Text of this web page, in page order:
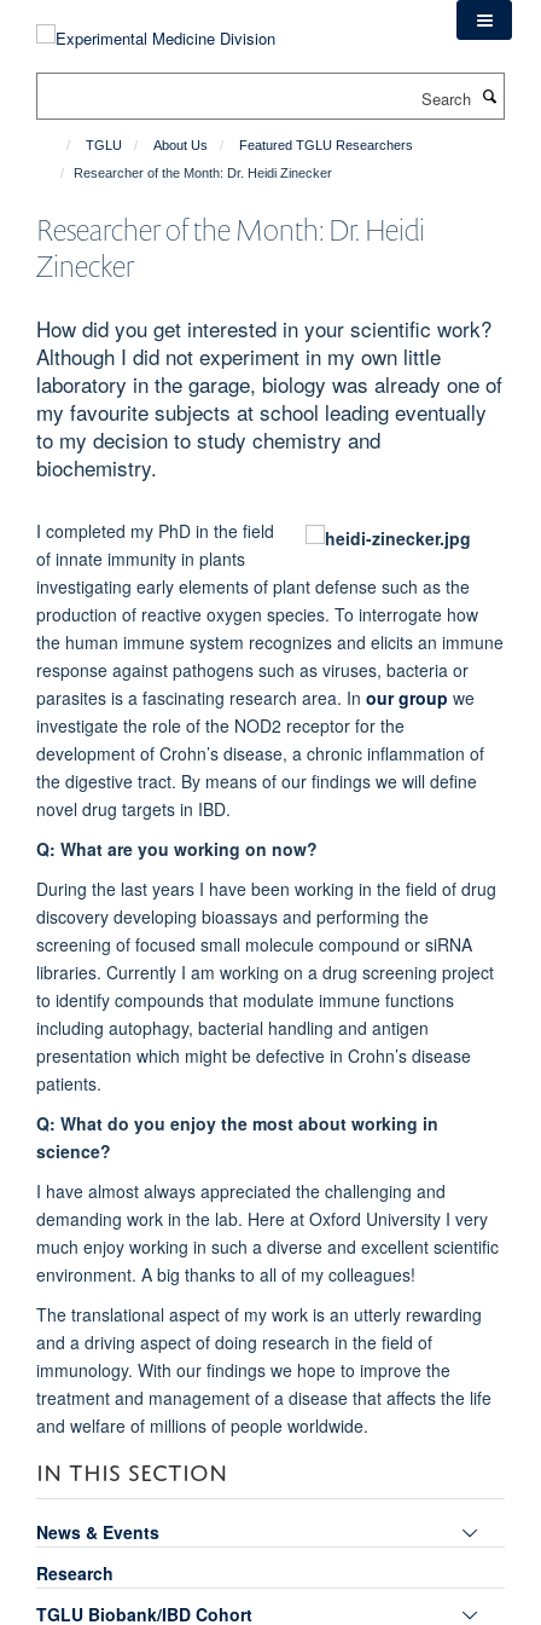
TGLU About Us
Featured TGLU Researchers
Researcher of the Month: Dr. Heidi Zinecker
Researcher of the Month: Dr. Heidi
Zinecker
How did you get interested in your scientific work?
Although I did not experiment in my own little
laboratory in the garage, biology was already one of
my favourite subjects at school leading eventually
to my decision to study chemistry and
biochemistry.
I completed my PhD in the field
of innate immunity in plants
investigating early elements of plant defense such as the
production of reactive oxygen species. To interrogate how
the human immune system recognizes and elicits an immune
response against pathogens such as viruses, bacteria or
parasites is a fascinating research area. In our group we
investigate the role of the NOD2 receptor for the
development of Crohn’s disease, a chronic inflammation of
the digestive tract. By means of our findings we will define
novel drug targets in IBD.
Q: What are you working on now?
During the last years I have been working in the field of drug
discovery developing bioassays and performing the
screening of focused small molecule compound or siRNA
libraries. Currently I am working on a drug screening project
to identify compounds that modulate immune functions
including autophagy, bacterial handling and antigen
presentation which might be defective in Crohn’s disease
patients.
Q: What do you enjoy the most about working in
science?
I have almost always appreciated the challenging and
demanding work in the lab. Here at Oxford University I very
much enjoy working in such a diverse and excellent scientific
environment. A big thanks to all of my colleagues!
The translational aspect of my work is an utterly rewarding
and a driving aspect of doing research in the field of
immunology. With our findings we hope to improve the
treatment and management of a disease that affects the life
and welfare of millions of people worldwide.
IN THIS SECTION
News & Events
Research
TGLU Biobank/IBD Cohort